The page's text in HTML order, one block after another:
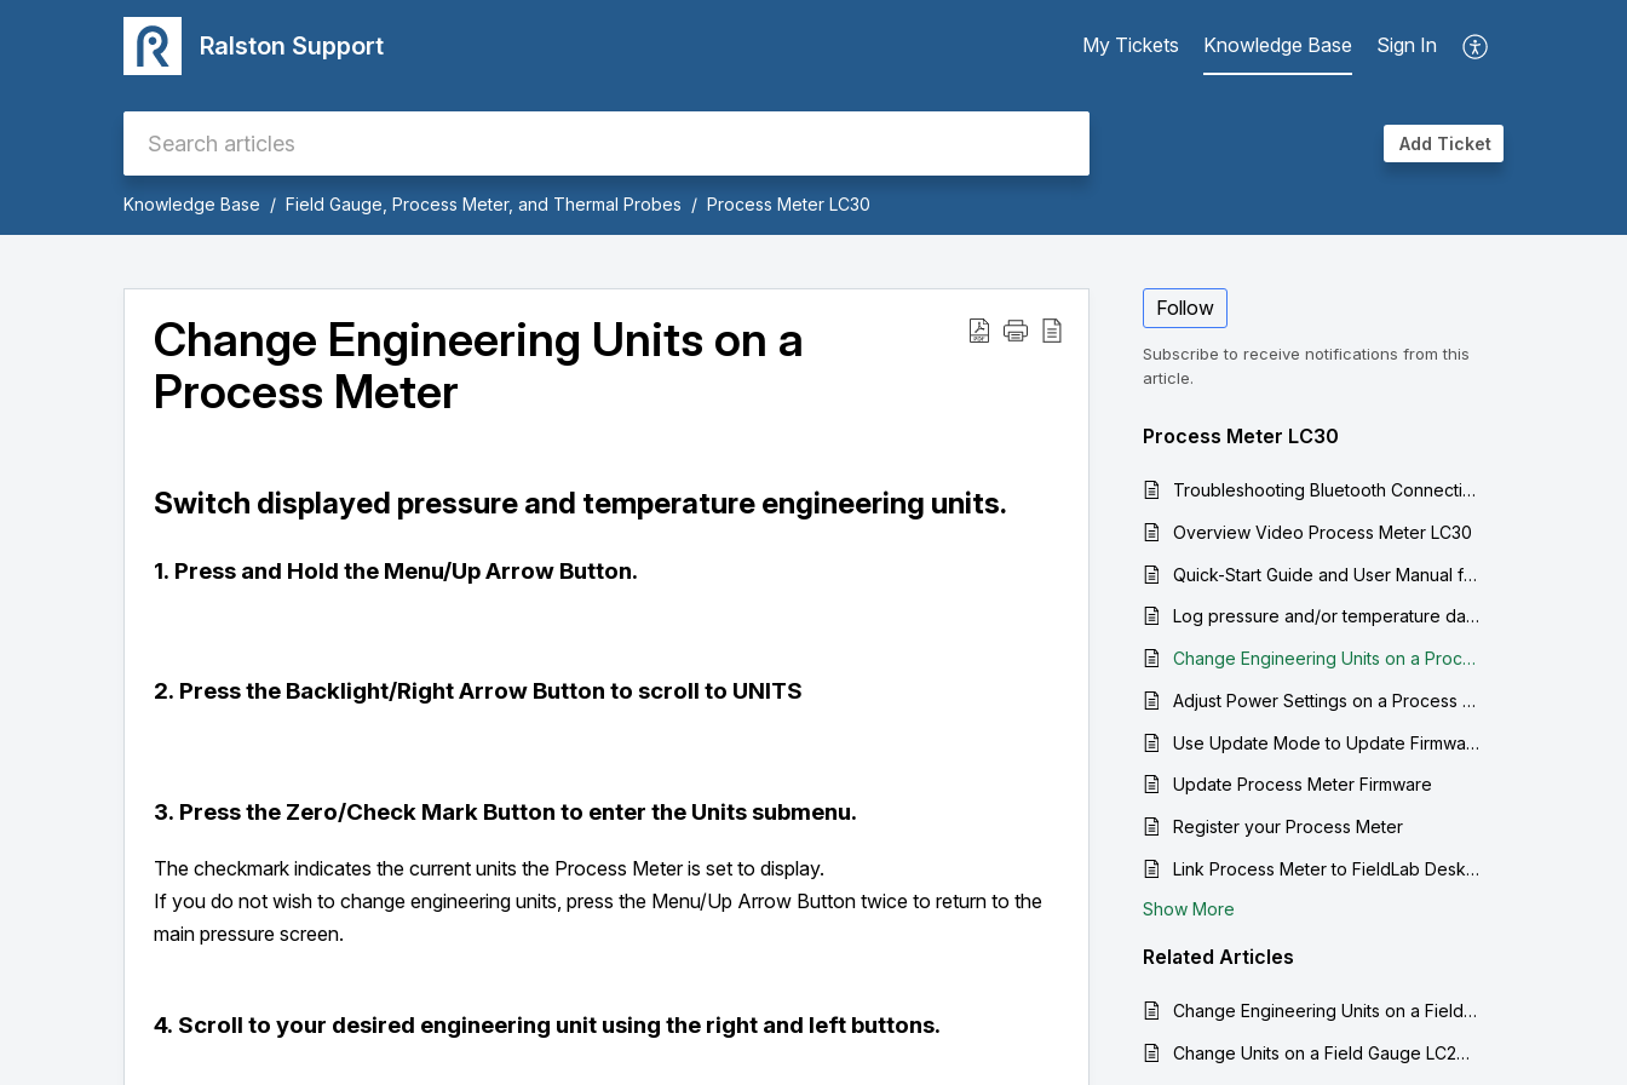
Ralston Support My Tickets Knowledge Base Sign In
Add Ticket
Knowledge Base Field Gauge, Process Meter, and Thermal Probes Process Meter LC30
Change Engineering Units on a
Process Meter
Switch displayed pressure and temperature engineering units.
1. Press and Hold the Menu/Up Arrow Button.
2. Press the Backlight/Right Arrow Button to scroll to UNITS
3. Press the Zero/Check Mark Button to enter the Units submenu.
The checkmark indicates the current units the Process Meter is set to display.
If you do not wish to change engineering units, press the Menu/Up Arrow Button twice to return to the
main pressure screen.
4. Scroll to your desired engineering unit using the right and left buttons.
Follow
Subscribe to receive notifications from this
article.
Process Meter LC30
Troubleshooting Bluetooth Connections for Process Meter LC30
Overview Video Process Meter LC30
Quick-Start Guide and User Manual for the Process Meter LC30
Log pressure and/or temperature data from a Process Meter to your computer
Change Engineering Units on a Process Meter
Adjust Power Settings on a Process Meter
Use Update Mode to Update Firmware
Update Process Meter Firmware
Register your Process Meter
Link Process Meter to FieldLab Desktop
Show More
Related Articles
Change Engineering Units on a Field Gauge LC20
Change Units on a Field Gauge LC20 and Process Meter LC30